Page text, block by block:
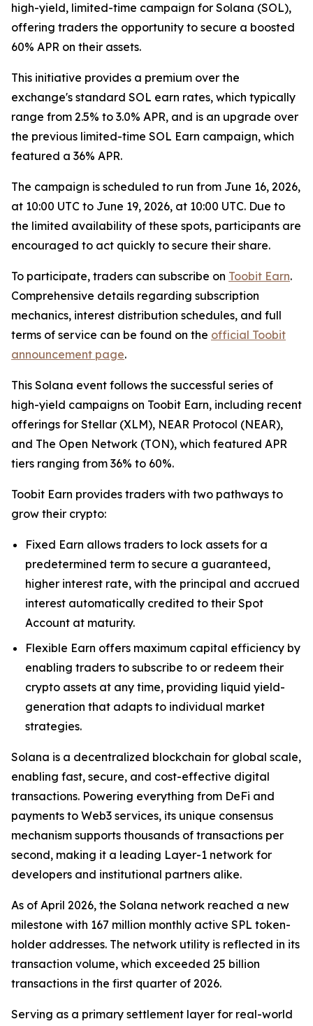
high-yield, limited-time campaign for Solana (SOL),
offering traders the opportunity to secure a boosted
60% APR on their assets.
This initiative provides a premium over the
exchange's standard SOL earn rates, which typically
range from 2.5% to 3.0% APR, and is an upgrade over
the previous limited-time SOL Earn campaign, which
featured a 36% APR.
The campaign is scheduled to run from June 16, 2026,
at 10:00 UTC to June 19, 2026, at 10:00 UTC. Due to
the limited availability of these spots, participants are
encouraged to act quickly to secure their share.
To participate, traders can subscribe on Toobit Earn.
Comprehensive details regarding subscription
mechanics, interest distribution schedules, and full
terms of service can be found on the official Toobit
announcement page.
This Solana event follows the successful series of
high-yield campaigns on Toobit Earn, including recent
offerings for Stellar (XLM), NEAR Protocol (NEAR),
and The Open Network (TON), which featured APR
tiers ranging from 36% to 60%.
Toobit Earn provides traders with two pathways to
grow their crypto:
Fixed Earn allows traders to lock assets for a
predetermined term to secure a guaranteed,
higher interest rate, with the principal and accrued
interest automatically credited to their Spot
Account at maturity.
Flexible Earn offers maximum capital efficiency by
enabling traders to subscribe to or redeem their
crypto assets at any time, providing liquid yield-
generation that adapts to individual market
strategies.
Solana is a decentralized blockchain for global scale,
enabling fast, secure, and cost-effective digital
transactions. Powering everything from DeFi and
payments to Web3 services, its unique consensus
mechanism supports thousands of transactions per
second, making it a leading Layer-1 network for
developers and institutional partners alike.
As of April 2026, the Solana network reached a new
milestone with 167 million monthly active SPL token-
holder addresses. The network utility is reflected in its
transaction volume, which exceeded 25 billion
transactions in the first quarter of 2026.
Serving as a primary settlement layer for real-world